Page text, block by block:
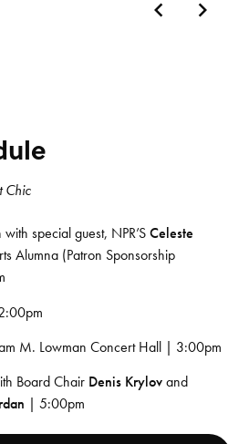
Chic
with special guest, NPR’SCeleste
Alumna (Patron Sponsorship
M. Lowman Concert Hall | 3:00pm
Board Chair Denis Krylovand
| 5:00pm